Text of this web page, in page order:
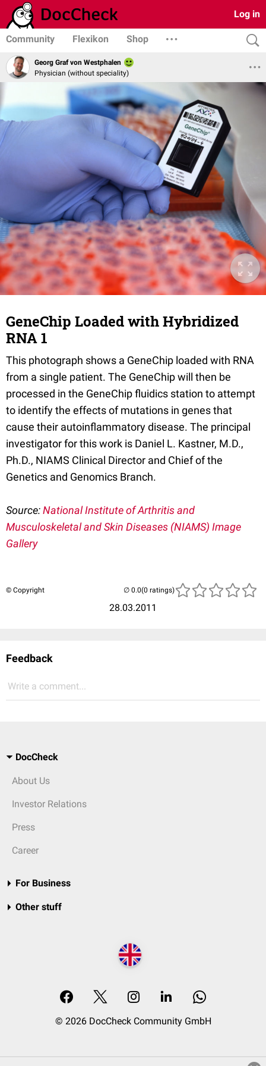
Log in
Community Flexikon Shop
Georg Graf von Westphalen
Physician (without speciality)
GeneChip Loaded with Hybridized
RNA 1
This photograph shows a GeneChip loaded with RNA
from a single patient. The GeneChip will then be
processed in the GeneChip fluidics station to attempt
to identify the effects of mutations in genes that
cause their autoinflammatory disease. The principal
investigator for this work is Daniel L. Kastner, M.D.,
Ph.D., NIAMS Clinical Director and Chief of the
Genetics and Genomics Branch.
Source:National Institute of Arthritis and
Musculoskeletal and Skin Diseases (NIAMS) Image
Gallery
© Copyright
28.03.2011
(0 ratings)
Feedback
Write a comment...
DocCheck
About Us
Investor Relations
Press
Career
For Business
Other stuff
© 2026 DocCheck Community GmbH